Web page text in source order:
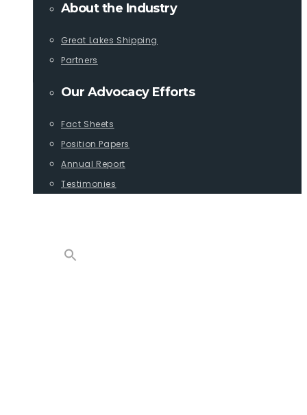
About the Industry
Great Lakes Shipping
Partners
Our Advocacy Efforts
Fact Sheets
Position Papers
Annual Report
Testimonies